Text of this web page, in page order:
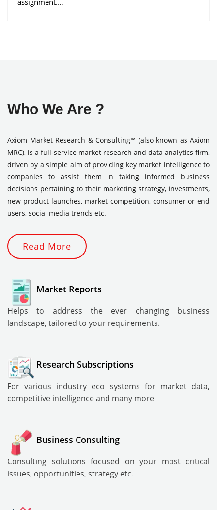
assignment.…
Who We Are ?
Axiom Market Research & Consulting™ (also known as Axiom
MRC), is a full-service market research and data analytics firm,
driven by a simple aim of providing key market intelligence to
companies to assist them in taking informed business
decisions pertaining to their marketing strategy, investments,
new product launches, market competition, consumer or end
users, social media trends etc.
Read More
Market Reports
Helps to address the ever changing business
landscape, tailored to your requirements.
Research Subscriptions
For various industry eco systems for market data,
competitive intelligence and many more
Business Consulting
Consulting solutions focused on your most critical
issues, opportunities, strategy etc.